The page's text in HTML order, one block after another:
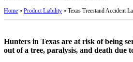
Home » Product Liability » Texas Treestand Accident
Hunters in Texas are at risk of being
out of a tree, paralysis, and death due